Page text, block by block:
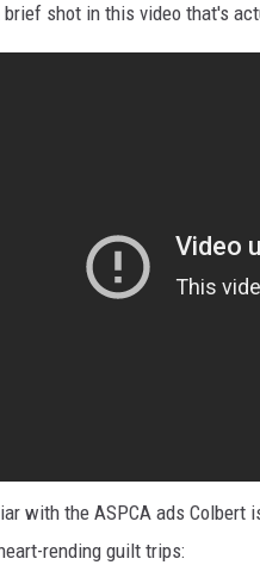
brief shot in this video that's
with the ASPCA ads Colbert
rending guilt trips: